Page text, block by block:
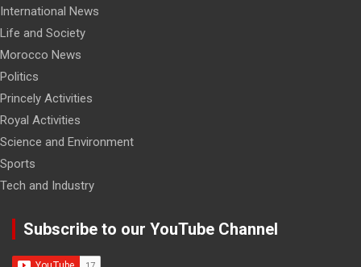
International News
Life and Society
Morocco News
Politics
Princely Activities
Royal Activities
Science and Environment
Sports
Tech and Industry
Subscribe to our YouTube Channel